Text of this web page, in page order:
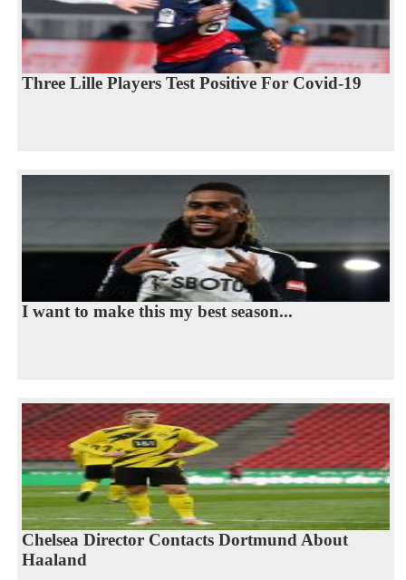
Three Lille Players Test Positive For Covid-19
I want to make this my best season...
Chelsea Director Contacts Dortmund About
Haaland